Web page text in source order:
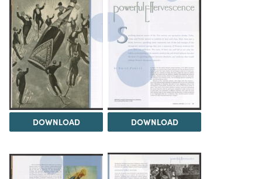
DOWNLOAD DOWNLOAD